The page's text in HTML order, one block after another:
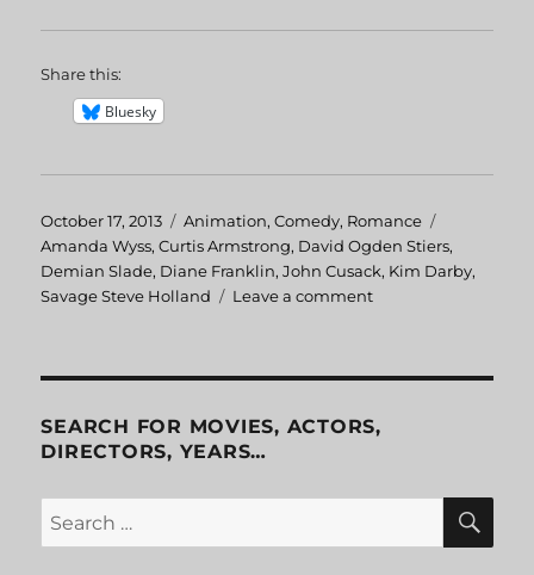
Share this:
Bluesky
Posted
on
October 17, 2013 Categories
Animation,Comedy, Romance
Amanda Wyss,Curtis Armstrong, David Ogden Stiers,
Demian Slade, Diane Franklin,John Cusack, Kim Darby,
Savage Steve Holland
Leave a comment
Dead
SEARCH FOR MOVIES, ACTORS,
DIRECTORS, YEARS…
Search
for: